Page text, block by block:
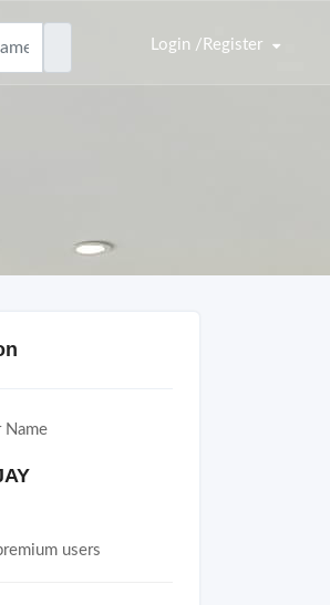
Login /Register
Name
users